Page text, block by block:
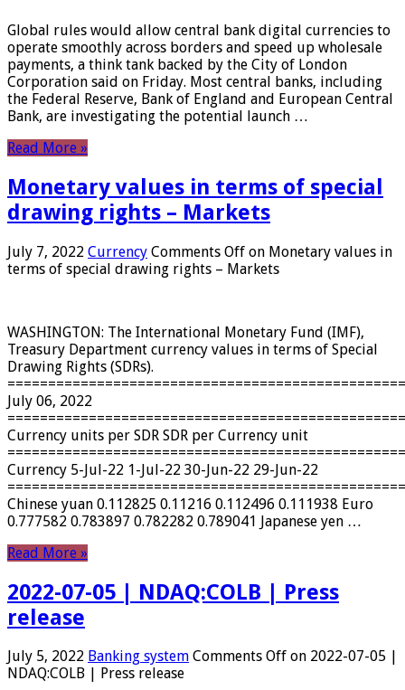
Global rules would allow central bank digital currencies to
operate smoothly across borders and speed up wholesale
payments, a think tank backed by the City of London
Corporation said on Friday. Most central banks, including
the Federal Reserve, Bank of England and European Central
Bank, are investigating the potential launch …
Read More »
Monetary values ​​in terms of special
drawing rights – Markets
July 7, 2022 Currency Comments Off on Monetary values ​​in
terms of special drawing rights – Markets
WASHINGTON: The International Monetary Fund (IMF),
Treasury Department currency values ​​in terms of Special
Drawing Rights (SDRs).
July 06, 2022
Currency units per SDR SDR per Currency unit
Currency 5-Jul-22 1-Jul-22 30-Jun-22 29-Jun-22
Chinese yuan 0.112825 0.11216 0.112496 0.111938 Euro
0.777582 0.783897 0.782282 0.789041 Japanese yen …
Read More »
2022-07-05 | NDAQ:COLB | Press
release
July 5, 2022 Banking system Comments Off on 2022-07-05 |
NDAQ:COLB | Press release